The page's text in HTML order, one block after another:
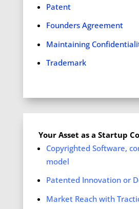
Patent
Founders Agreement
Maintaining
Trademark
Your Asset as a Startup
Copyrighted Software,
model
Patented Innovation or
Market Reach with